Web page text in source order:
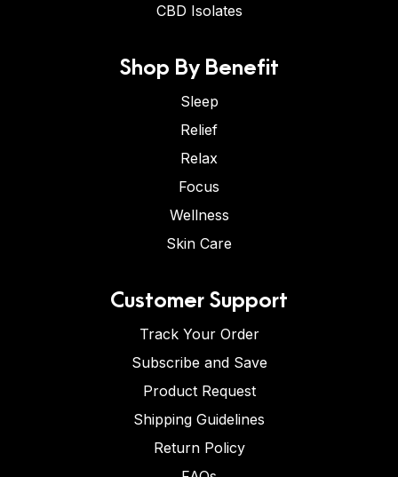
CBD Isolates
Shop By Benefit
Sleep
Relief
Relax
Focus
Wellness
Skin Care
Customer Support
Track Your Order
Subscribe and Save
Product Request
Shipping Guidelines
Return Policy